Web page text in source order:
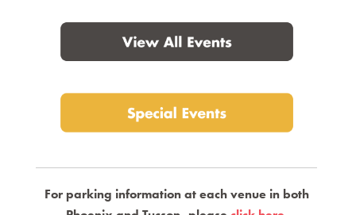
For parking information at each venue in both